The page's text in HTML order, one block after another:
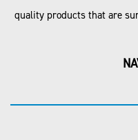
quality products that are